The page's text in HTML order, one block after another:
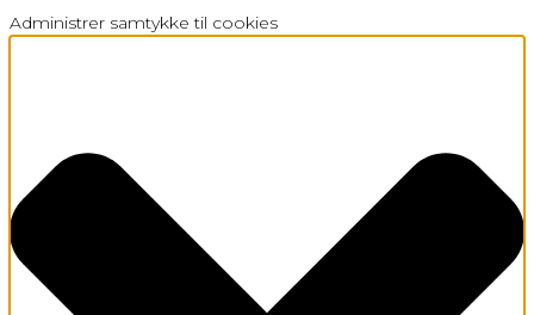
Administrer samtykke til cookies